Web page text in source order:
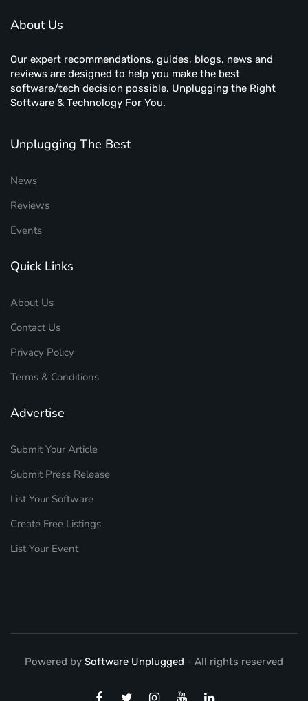
About Us
Our expert recommendations, guides, blogs, news and
reviews are designed to help you make the best
software/tech decision possible. Unplugging the Right
Software & Technology For You.
Unplugging The Best
News
Reviews
Events
Quick Links
About Us
Contact Us
Privacy Policy
Terms & Conditions
Advertise
Submit Your Article
Submit Press Release
List Your Software
Create Free Listings
List Your Event
Powered by Software Unplugged - All rights reserved